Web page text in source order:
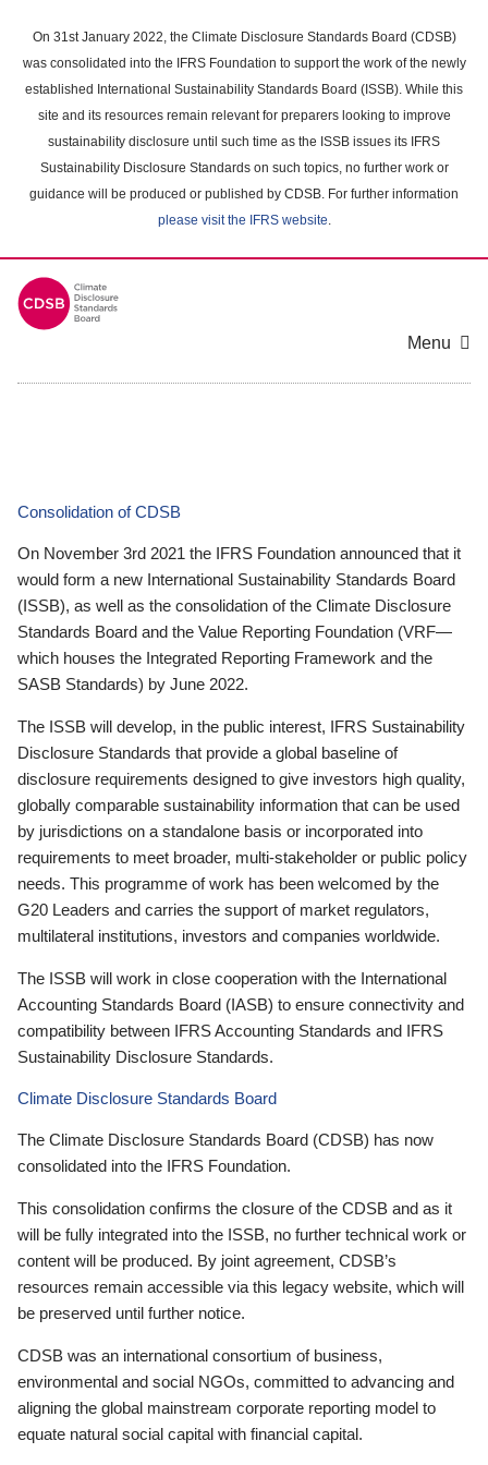
main
content
On 31st January 2022, the Climate Disclosure Standards Board (CDSB)
was consolidated into the IFRS Foundation to support the work of the newly
established International Sustainability Standards Board (ISSB). While this
site and its resources remain relevant for preparers looking to improve
sustainability disclosure until such time as the ISSB issues its IFRS
Sustainability Disclosure Standards on such topics, no further work or
guidance will be produced or published by CDSB. For further information
please visit the IFRS website.
Menu
Consolidation of CDSB
On November 3rd 2021 the IFRS Foundation announced that it
would form a new International Sustainability Standards Board
(ISSB), as well as the consolidation of the Climate Disclosure
Standards Board and the Value Reporting Foundation (VRF—
which houses the Integrated Reporting Framework and the
SASB Standards) by June 2022.
The ISSB will develop, in the public interest, IFRS Sustainability
Disclosure Standards that provide a global baseline of
disclosure requirements designed to give investors high quality,
globally comparable sustainability information that can be used
by jurisdictions on a standalone basis or incorporated into
requirements to meet broader, multi-stakeholder or public policy
needs. This programme of work has been welcomed by the
G20 Leaders and carries the support of market regulators,
multilateral institutions, investors and companies worldwide.
The ISSB will work in close cooperation with the International
Accounting Standards Board (IASB) to ensure connectivity and
compatibility between IFRS Accounting Standards and IFRS
Sustainability Disclosure Standards.
Climate Disclosure Standards Board
The Climate Disclosure Standards Board (CDSB) has now
consolidated into the IFRS Foundation.
This consolidation confirms the closure of the CDSB and as it
will be fully integrated into the ISSB, no further technical work or
content will be produced. By joint agreement, CDSB’s
resources remain accessible via this legacy website, which will
be preserved until further notice.
CDSB was an international consortium of business,
environmental and social NGOs, committed to advancing and
aligning the global mainstream corporate reporting model to
equate natural social capital with financial capital.